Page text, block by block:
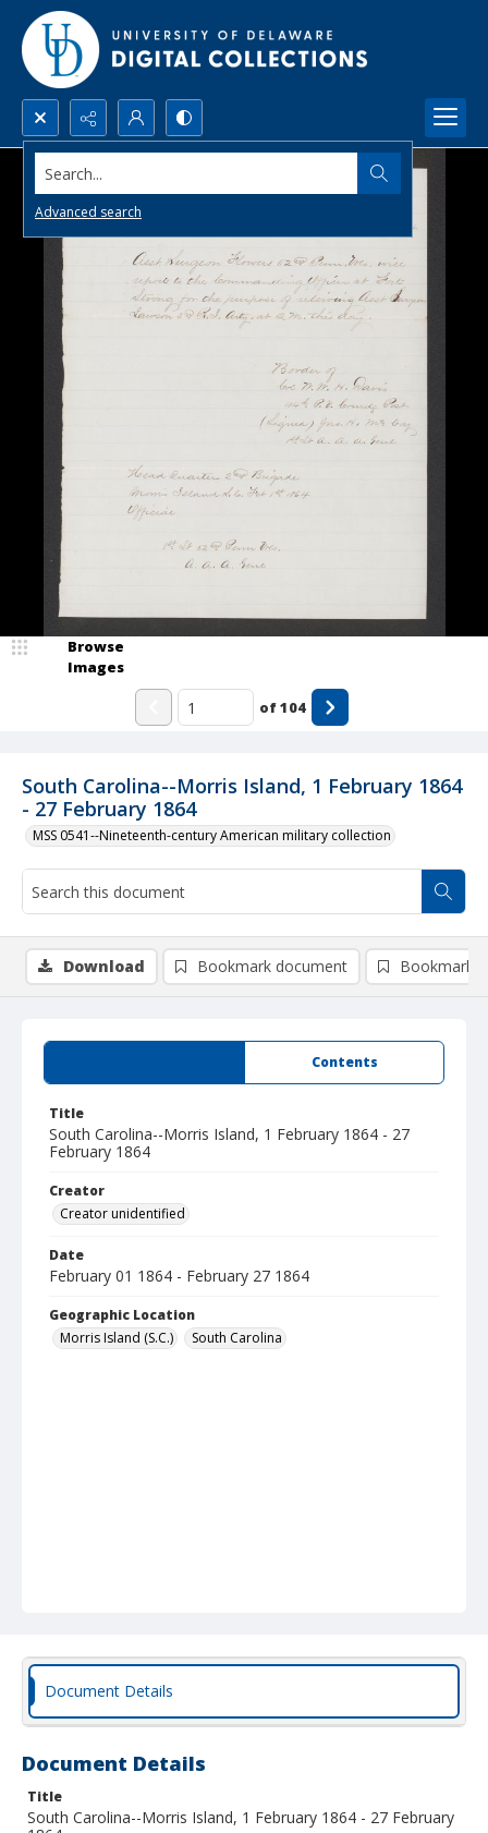
Search...
Advanced search
South Carolina--Morris Island, 1 February 1864
- 27 February 1864
MSS 0541--Nineteenth-century American military collection
Browse
Images
of104
Contents
Title
South Carolina--Morris Island, 1 February 1864 - 27
February 1864
Creator
Creator unidentified
Date
February 01 1864 - February 27 1864
Geographic Location
Morris Island (S.C.)
South Carolina
Download Bookmark document Bookmark
Document Details
Document Details
Title
South Carolina--Morris Island, 1 February 1864 - 27 February